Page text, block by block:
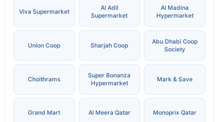
Viva Supermarket
Al Adil
Supermarket
Al Madina
Hypermarket
Union Coop Sharjah Coop
Abu Dhabi Coop
Society
Choithrams
Super Bonanza
Hypermarket
Mark & Save
Grand Mart Al Meera Qatar Monoprix Qatar